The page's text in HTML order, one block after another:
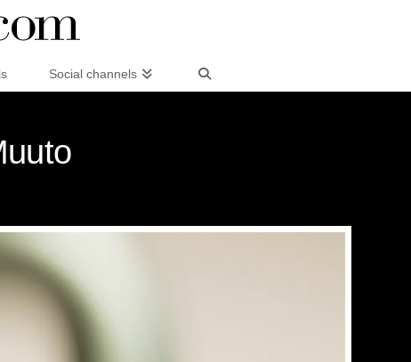
Social channels